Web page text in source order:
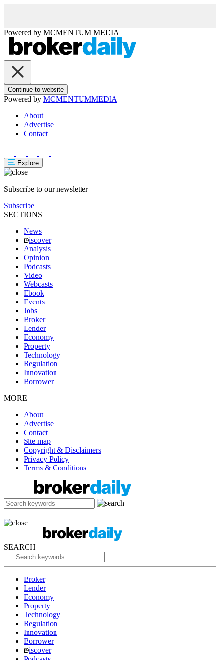
Powered by MOMENTUM MEDIA
Continue to website
Powered by MOMENTUMMEDIA
About
Advertise
Contact
Explore
Subscribe to our newsletter
Subscribe
SECTIONS
News
iscover
Analysis
Opinion
Podcasts
Video
Webcasts
Ebook
Events
Jobs
Broker
Lender
Economy
Property
Technology
Regulation
Innovation
Borrower
MORE
About
Advertise
Contact
Site map
Copyright & Disclaimers
Privacy Policy
Terms & Conditions
SEARCH
Broker
Lender
Economy
Property
Technology
Regulation
Innovation
Borrower
iscover